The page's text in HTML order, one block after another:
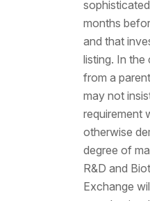
months
and that
listing. In
from a
may not
requirement
otherwise
degree of
R&D and
Exchange